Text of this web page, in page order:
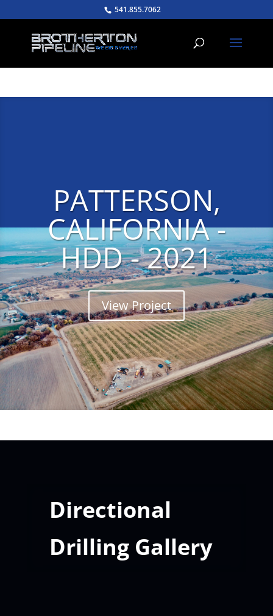
541.855.7062
PATTERSON,
CALIFORNIA -
HDD - 2021
View Project
Directional
Drilling Gallery